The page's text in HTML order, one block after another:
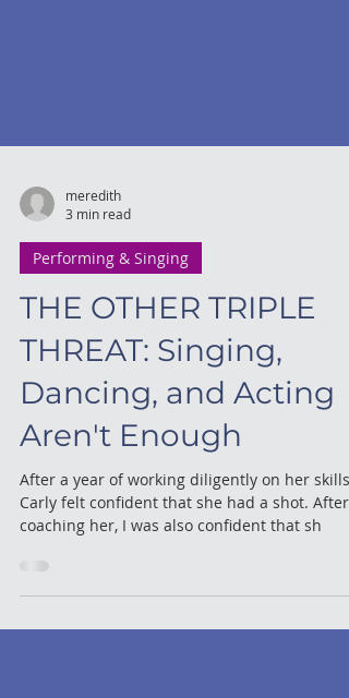
meredith
3 min read
Performing & Singing
THE OTHER TRIPLE
THREAT: Singing,
Dancing, and Acting
Aren't Enough
After a year of working diligently on her skills